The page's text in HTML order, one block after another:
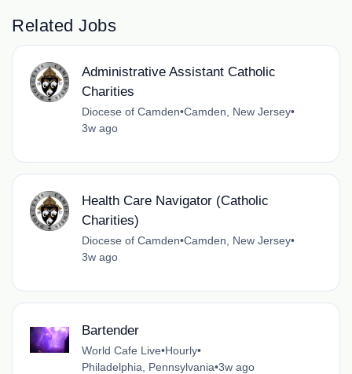
Related Jobs
Administrative Assistant Catholic
Charities
Diocese of Camden•Camden, New Jersey•
3w ago
Health Care Navigator (Catholic
Charities)
Diocese of Camden•Camden, New Jersey•
3w ago
Bartender
World Cafe Live•Hourly•
Philadelphia, Pennsylvania•3w ago